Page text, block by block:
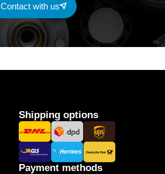
Contact with us
Shipping options
Payment methods